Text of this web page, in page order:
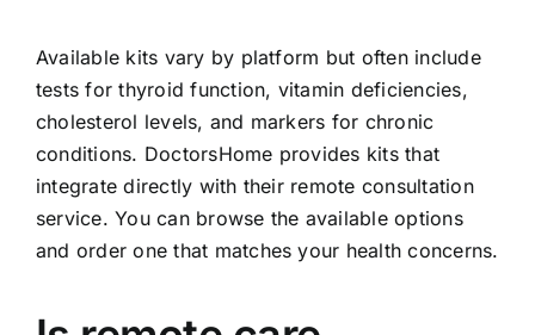
Available kits vary by platform but often include
tests for thyroid function, vitamin deficiencies,
cholesterol levels, and markers for chronic
conditions. DoctorsHome provides kits that
integrate directly with their remote consultation
service. You can browse the available options
and order one that matches your health concerns.